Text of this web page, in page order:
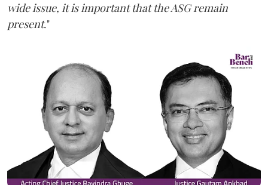
wide issue, it is important that the ASG remain
present."